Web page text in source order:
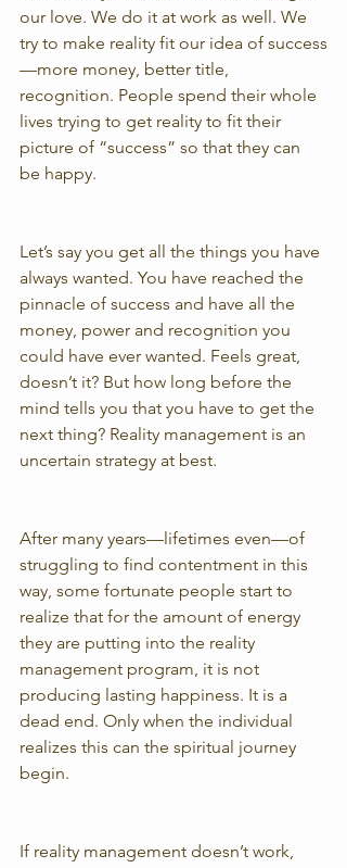
our love. We do it at work as well. We
try to make reality fit our idea of success
—more money, better title,
recognition. People spend their whole
lives trying to get reality to fit their
picture of “success” so that they can
be happy.
Let’s say you get all the things you have
always wanted. You have reached the
pinnacle of success and have all the
money, power and recognition you
could have ever wanted. Feels great,
doesn’t it? But how long before the
mind tells you that you have to get the
next thing? Reality management is an
uncertain strategy at best.
After many years—lifetimes even—of
struggling to find contentment in this
way, some fortunate people start to
realize that for the amount of energy
they are putting into the reality
management program, it is not
producing lasting happiness. It is a
dead end. Only when the individual
realizes this can the spiritual journey
begin.
If reality management doesn’t work,